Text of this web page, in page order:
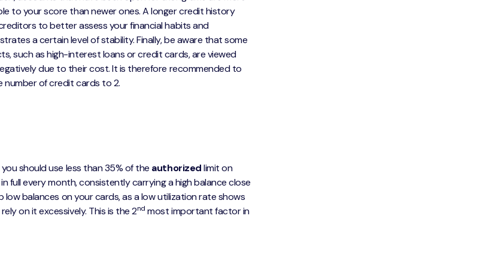
to your score than newer ones. A longer credit history
to better assess your financial habits and
a certain level of stability. Finally, be aware that some
such as high-interest loans or credit cards, are viewed
due to their cost. It is therefore recommended to
number of credit cards to 2.
should use less than 35% of the authorizedlimit on
full every month, consistently carrying a high balance close
balances on your cards, as a low utilization rate shows
on it excessively. This is the 2nd most important factor in